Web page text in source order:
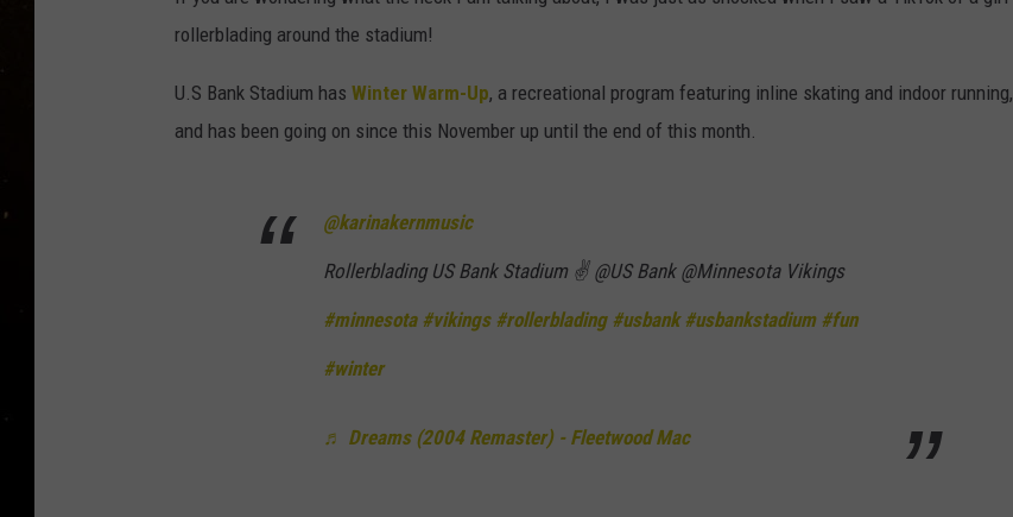
TASTE OF COUNTRY NIGHTS
CLAY MODEN
ADVERTISE
rollerblading around the stadium!
U.S Bank Stadium has Winter Warm-Up, a recreational program featuring inline skating and indoor running,
and has been going on since this November up until the end of this month.
@karinakernmusic
Rollerblading US Bank Stadium ✌️ @US Bank @Minnesota Vikings
#minnesota #vikings #rollerblading #usbank #usbankstadium #fun
#winter
♬ Dreams (2004 Remaster) - Fleetwood Mac